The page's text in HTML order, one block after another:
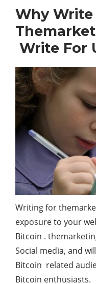
Why Write
Write For
Writing for
exposure to your
Bitcoin .
Social media, and
Bitcoin related
Bitcoin enthusiasts.